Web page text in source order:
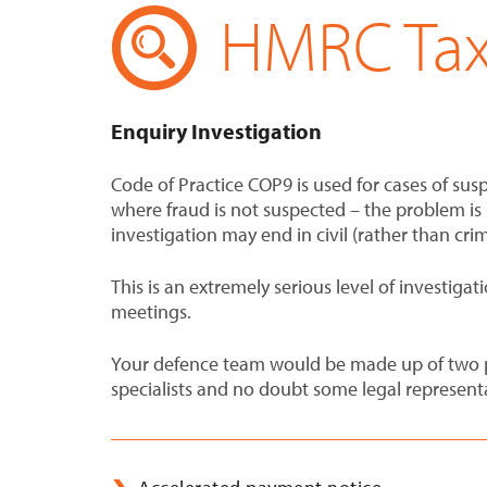
HMRC
Enquiry Investigation
Code of Practice COP9 is used for cases of
where fraud is not suspected – the problem
investigation may end in civil (rather than
This is an extremely serious level of
meetings.
Your defence team would be made up of
specialists and no doubt some legal